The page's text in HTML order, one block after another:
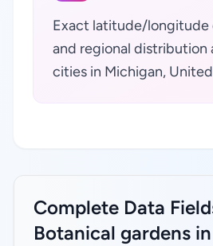
Exact latitude/longitude
and regional distribution
cities in Michigan,
Complete Data
Botanical gardens